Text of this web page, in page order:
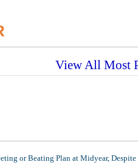
View All Most
or Beating Plan at Midyear, Despite